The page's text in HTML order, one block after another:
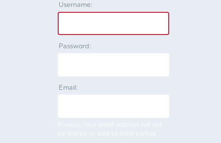
Username:
Password:
Email:
Privacy: Your email address will not
be shared or sold to third parties.